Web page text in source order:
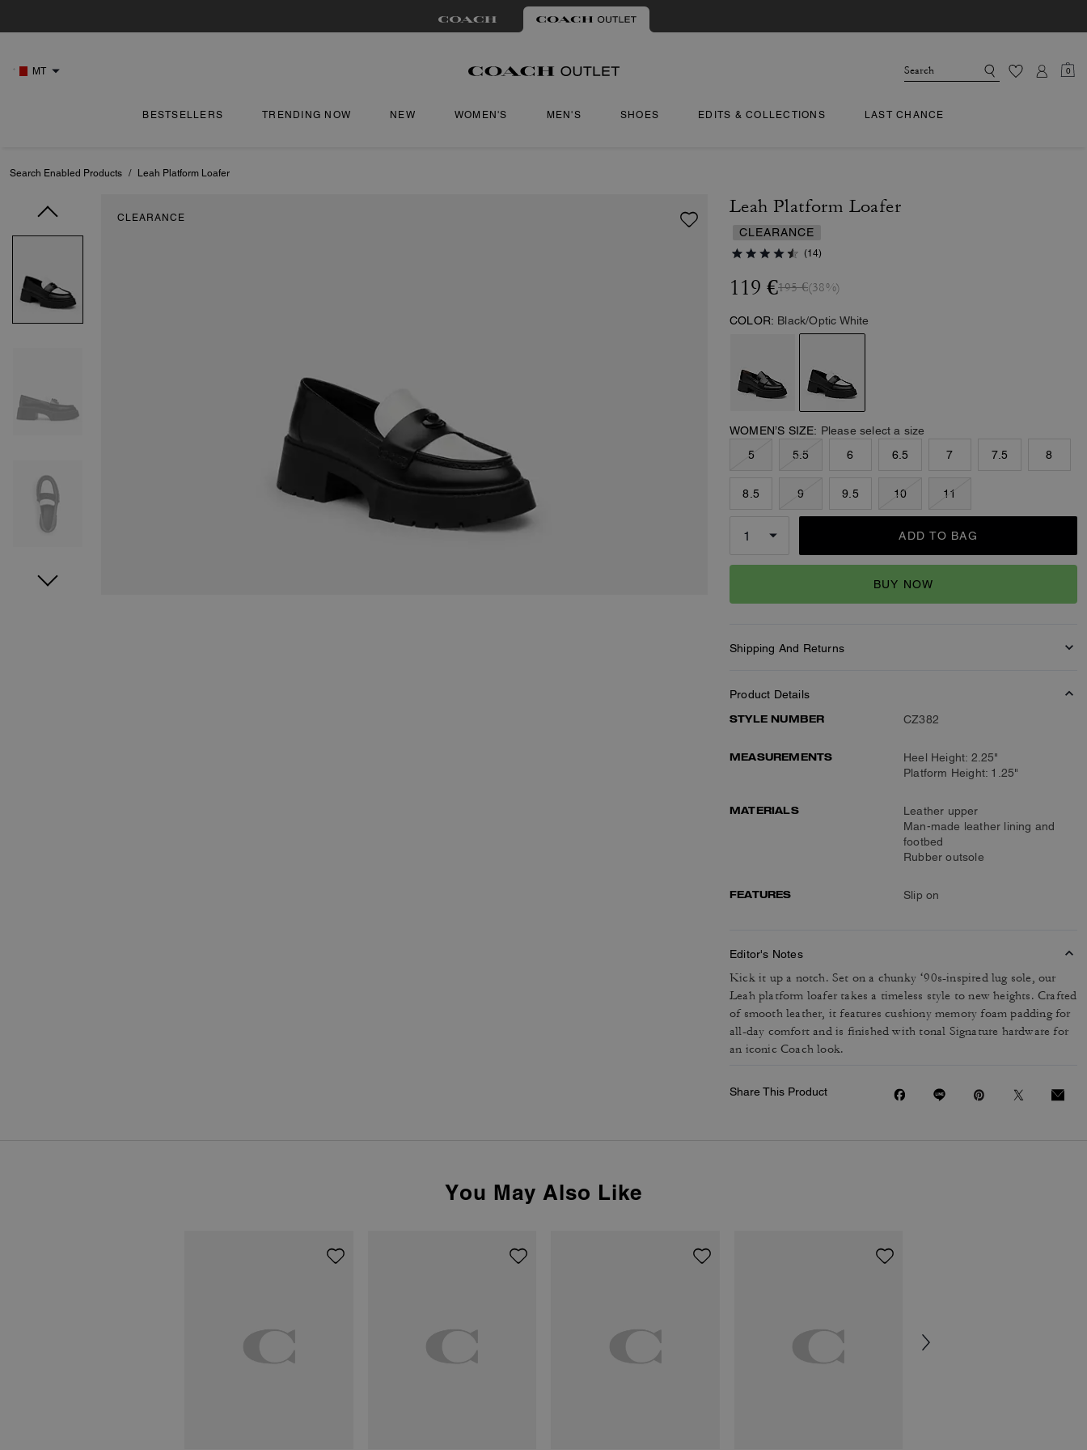
MT 0
BESTSELLERS TRENDING NOW NEW WOMEN'S MEN'S SHOES EDITS & COLLECTIONS LAST CHANCE
Search Enabled Products / Leah Platform Loafer
CLEARANCE
Leah Platform Loafer
CLEARANCE
(14)
119 €195 €(38%)
COLOR: Black/Optic White
WOMEN’S SIZE: Please select a size
5
5.5 6 6.5 7 7.5 8
8.5 9 9.5 10 11
ADD TO BAG
BUY NOW
Shipping And Returns
Product Details
STYLE NUMBER
CZ382
MEASUREMENTS
Heel Height: 2.25"
Platform Height: 1.25"
MATERIALS
Leather upper
Man-made leather lining and
footbed
Rubber outsole
FEATURES Slip on
Editor's Notes
Kick it up a notch. Set on a chunky ‘90s-inspired lug sole, our
Leah platform loafer takes a timeless style to new heights. Crafted
of smooth leather, it features cushiony memory foam padding for
all-day comfort and is finished with tonal Signature hardware for
an iconic Coach look.
Share This Product
You May Also Like